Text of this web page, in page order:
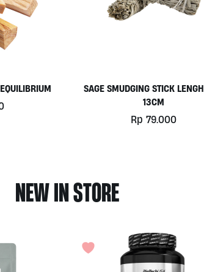
SAGE SMUDGING STICK
13CM
Rp 79.000
NEW IN STORE